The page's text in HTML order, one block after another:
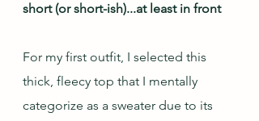
short (or short-ish)...at least in front
For my first outfit, I selected this
thick, fleecy top that I mentally
categorize as a sweater due to its